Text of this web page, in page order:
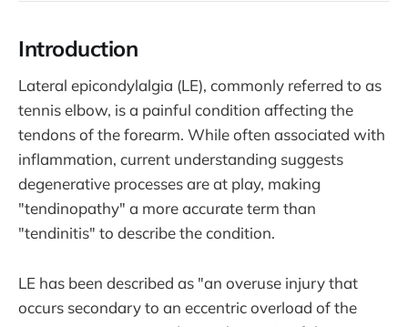
Introduction
Lateral epicondylalgia (LE), commonly referred to as
tennis elbow, is a painful condition affecting the
tendons of the forearm. While often associated with
inflammation, current understanding suggests
degenerative processes are at play, making
"tendinopathy" a more accurate term than
"tendinitis" to describe the condition.
LE has been described as "an overuse injury that
occurs secondary to an eccentric overload of the